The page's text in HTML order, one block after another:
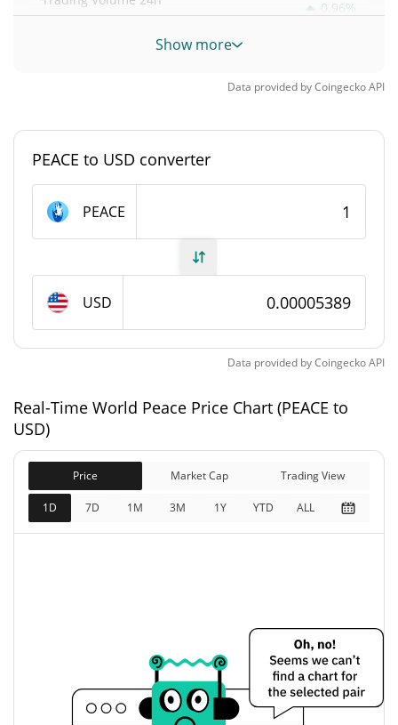
0.96%
Volume / Market Cap
World Peace Supply
Total Supply 995,647,322 PEACE
Market Cap
$53,122
Fully Diluted
Market Cap
$53,661
Yesterday's Open / Close
$0.000054070366 /
$0.000054053531
Yesterday's Change 0.32%
Show more
Data provided byCoingeckoAPI
PEACE to USD converter
PEACE
USD
Data provided byCoingeckoAPI
Real-Time World Peace Price Chart (PEACE to
USD)
Price Market Cap Trading View
1D 7D 1M 3M 1Y YTD ALL